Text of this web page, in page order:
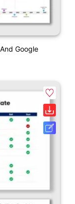
Google